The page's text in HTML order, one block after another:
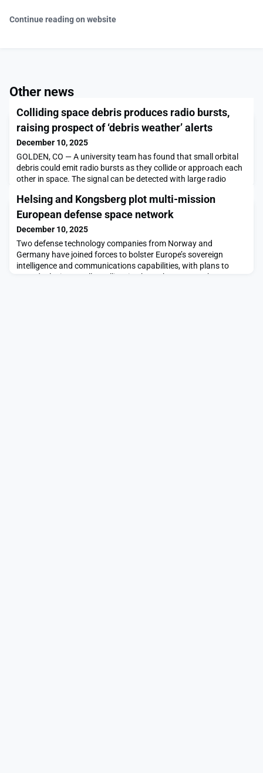
Continue reading on website
Other news
Colliding space debris produces radio bursts,
raising prospect of ‘debris weather’ alerts
December 10, 2025
GOLDEN, CO — A university team has found that small orbital
debris could emit radio bursts as they collide or approach each
other in space. The signal can be detected with large radio
intelligence agency-funded research is focused on gauging the
interaction of orbital debris […]The post Colliding space debris
produces radio bursts, raising
Helsing and Kongsberg plot multi-mission
European defense space network
December 10, 2025
Two defense technology companies from Norway and
Germany have joined forces to bolster Europe’s sovereign
intelligence and communications capabilities, with plans to
start deploying small satellites in about three years.The post